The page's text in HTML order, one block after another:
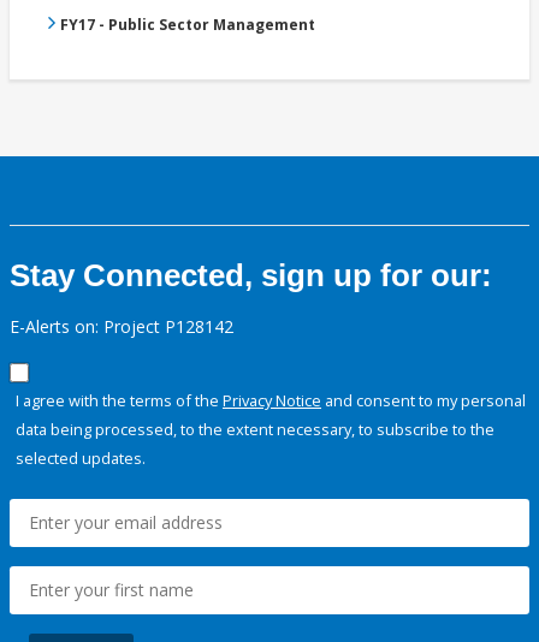
FY17 - Public Sector Management
Stay Connected, sign up for our:
E-Alerts on: Project P128142
I agree with the terms of the Privacy Notice and consent to my personal
data being processed, to the extent necessary, to subscribe to the
selected updates.